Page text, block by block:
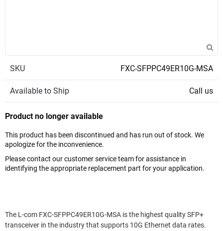
SKU FXC-SFPPC49ER10G-MSA
Available to Ship Call us
Product no longer available
This product has been discontinued and has run out of stock. We
apologize for the inconvenience.
Please contact our customer service team for assistance in
identifying the appropriate replacement part for your application.
The L-com FXC-SFPPC49ER10G-MSA is the highest quality SFP+
transceiver in the industry that supports 10G Ethernet data rates.